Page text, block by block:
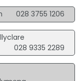
028 3755 1206
028 9335 2289